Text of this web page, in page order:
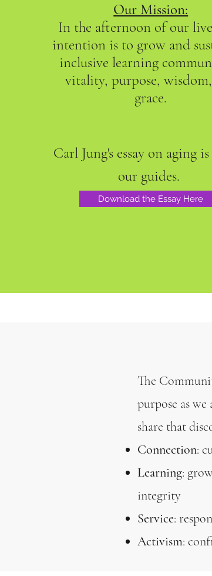
Our Mission:
In the afternoon of our
intention is to grow and
inclusive learning
vitality, purpose,
grace.
Carl Jung's essay on aging
our guides.
Download the Essay Here
The
purpose as
share that
Connection:
Learning:
integrity
Service:
Activism: